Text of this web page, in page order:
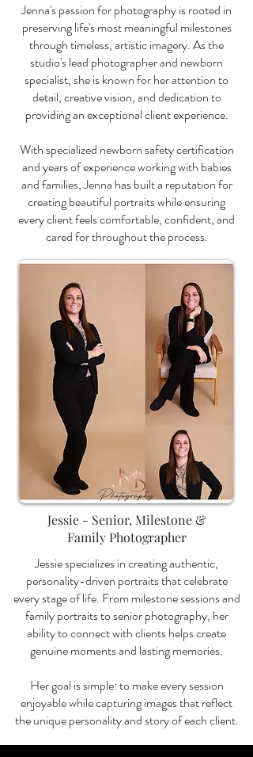
Jenna's passion for photography is rooted in
preserving life's most meaningful milestones
through timeless, artistic imagery. As the
studio's lead photographer and newborn
specialist, she is known for her attention to
detail, creative vision, and dedication to
providing an exceptional client experience.
With specialized newborn safety certification
and years of experience working with babies
and families, Jenna has built a reputation for
creating beautiful portraits while ensuring
every client feels comfortable, confident, and
cared for throughout the process.
Jessie - Senior, Milestone &
Family Photographer
Jessie specializes in creating authentic,
personality-driven portraits that celebrate
every stage of life. From milestone sessions and
family portraits to senior photography, her
ability to connect with clients helps create
genuine moments and lasting memories.
Her goal is simple: to make every session
enjoyable while capturing images that reflect
the unique personality and story of each client.